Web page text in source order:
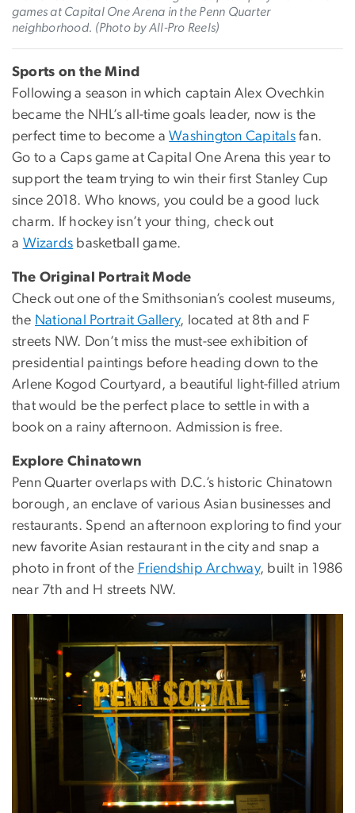
games at Capital One Arena in the Penn Quarter
neighborhood. (Photo by All-Pro Reels)
Sports on the Mind
Following a season in which captain Alex Ovechkin
became the NHL’s all-time goals leader, now is the
perfect time to become aWashington Capitals fan.
Go to a Caps game at Capital One Arena this year to
support the team trying to win their first Stanley Cup
since 2018. Who knows, you could be a good luck
charm. If hockey isn’t your thing, check out
a Wizards basketball game.
The Original Portrait Mode
Check out one of the Smithsonian’s coolest museums,
the National Portrait Gallery, located at 8th and F
streets NW. Don’t miss the must-see exhibition of
presidential paintings before heading down to the
Arlene Kogod Courtyard, a beautiful light-filled atrium
that would be the perfect place to settle in with a
book on a rainy afternoon. Admission is free.
Explore Chinatown
Penn Quarter overlaps with D.C.’s historic Chinatown
borough, an enclave of various Asian businesses and
restaurants. Spend an afternoon exploring to find your
new favorite Asian restaurant in the city and snap a
photo in front of the Friendship Archway, built in 1986
near 7th and H streets NW.
Image